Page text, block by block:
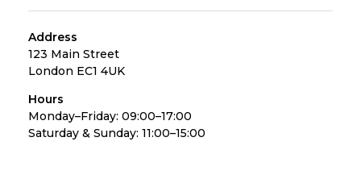
Address
123 Main Street
London EC1 4UK
Hours
Monday–Friday: 09:00–17:00
Saturday & Sunday: 11:00–15:00